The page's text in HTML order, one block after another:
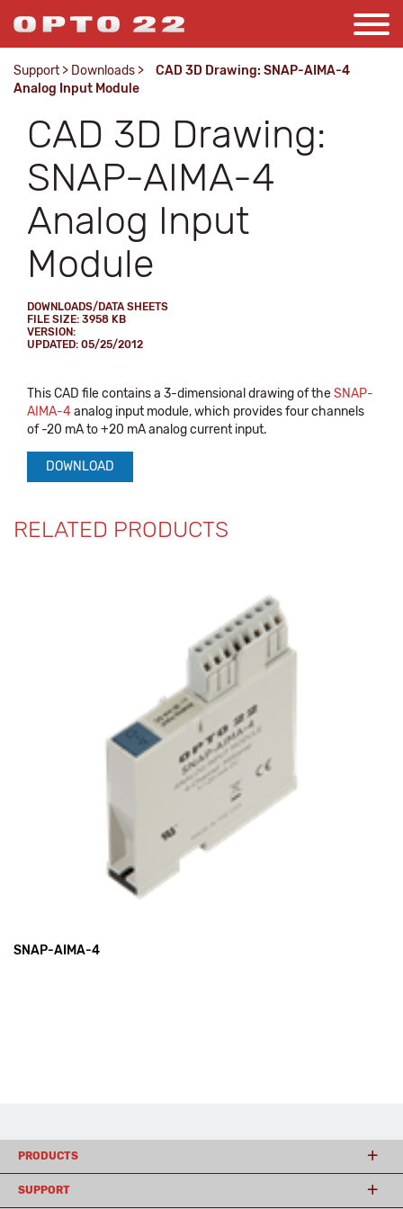
Support > Downloads >
CAD 3D Drawing: SNAP-AIMA-4
Analog Input Module
CAD 3D Drawing:
SNAP-AIMA-4
Analog Input
Module
DOWNLOADS/DATA SHEETS
FILE SIZE: 3958 KB
VERSION:
UPDATED: 05/25/2012
This CAD file contains a 3-dimensional drawing of theSNAP-
AIMA-4analog input module, which provides four channels
of -20 mA to +20 mA analog current input.
DOWNLOAD
RELATED PRODUCTS
SNAP-AIMA-4
PRODUCTS
SUPPORT